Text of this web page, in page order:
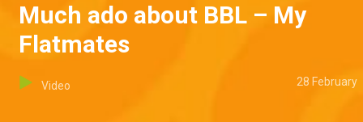
Much ado about BBL – My
Flatmates
Video 28 February